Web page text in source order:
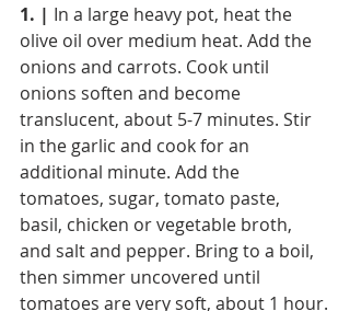
1. | In a large heavy pot, heat the
olive oil over medium heat. Add the
onions and carrots. Cook until
onions soften and become
translucent, about 5-7 minutes. Stir
in the garlic and cook for an
additional minute. Add the
tomatoes, sugar, tomato paste,
basil, chicken or vegetable broth,
and salt and pepper. Bring to a boil,
then simmer uncovered until
tomatoes are very soft, about 1 hour.